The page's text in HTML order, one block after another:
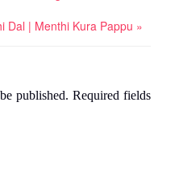
Dal | Menthi Kura Pappu »
published. Required fields